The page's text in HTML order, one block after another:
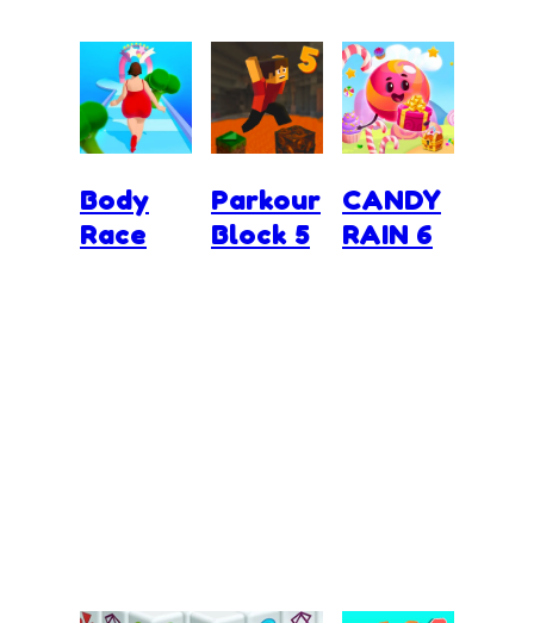
Body
Race
Parkour
Block 5
CANDY
RAIN 6